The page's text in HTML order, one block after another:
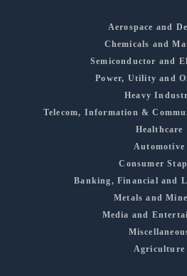
Aerospace and
Chemicals and
Semiconductor and
Power, Utility and
Heavy
Telecom, Information &
Healthcare
Automotive
Consumer
Banking, Financial and
Metals and
Media and
Agriculture